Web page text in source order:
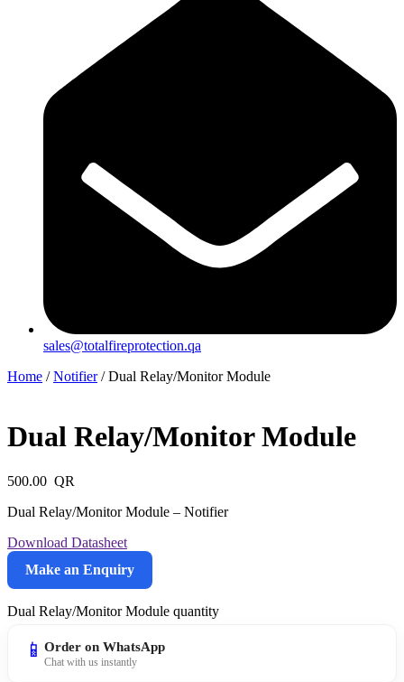
sales@totalfireprotection.qa
Home /Notifier/ Dual Relay/Monitor Module
Dual Relay/Monitor Module
500.00
Dual Relay/Monitor Module – Notifier
Download Datasheet
Make an Enquiry
Dual Relay/Monitor Module quantity
📱 Order on WhatsApp
Chat with us instantly